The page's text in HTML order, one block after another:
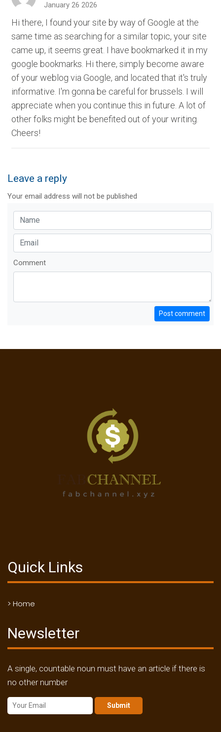
January 26 2026
Hi there, I found your site by way of Google at the
same time as searching for a similar topic, your site
came up, it seems great. I have bookmarked it in my
google bookmarks. Hi there, simply become aware
of your weblog via Google, and located that it's truly
informative. I'm gonna be careful for brussels. I will
appreciate when you continue this in future. A lot of
other folks might be benefited out of your writing.
Cheers!
Leave a reply
Your email address will not be published
Comment
Post comment
Quick Links
> Home
Newsletter
A single, countable noun must have an article if there is
no other number
Submit